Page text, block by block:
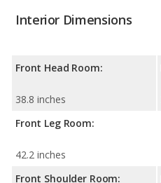
Interior Dimensions
Front Head Room:
38.8 inches
Front Leg Room:
42.2 inches
Front Shoulder Room: